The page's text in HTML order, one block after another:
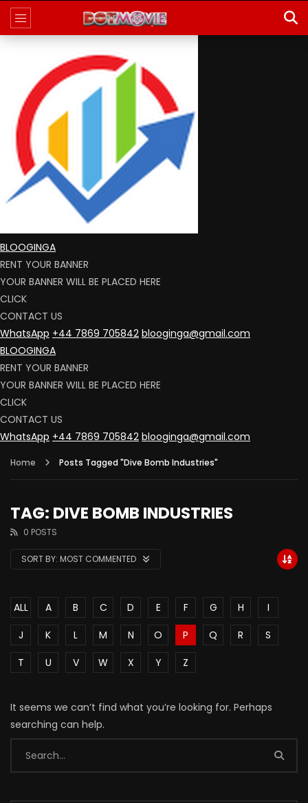
BLOOGINGA
RENT YOUR BANNER
YOUR BANNER WILL BE PLACED HERE
CLICK
CONTACT US
WhatsApp +44 7869 705842 blooginga@gmail.com
BLOOGINGA
RENT YOUR BANNER
YOUR BANNER WILL BE PLACED HERE
CLICK
CONTACT US
WhatsApp +44 7869 705842 blooginga@gmail.com
Home Posts Tagged "Dive Bomb Industries"
TAG: DIVE BOMB INDUSTRIES
0 POSTS
SORT BY: MOST COMMENTED
ALL A B C D E F G H
I
J
K L M N O P Q R
S
T
U V W X Y Z
It seems we can’t find what you’re looking for. Perhaps
searching can help.